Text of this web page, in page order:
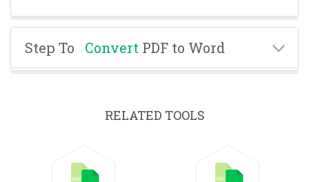
Step To Convert PDF to Word
RELATED TOOLS